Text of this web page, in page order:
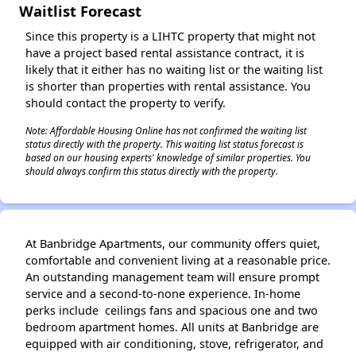
Waitlist Forecast
Since this property is a LIHTC property that might not
have a project based rental assistance contract, it is
likely that it either has no waiting list or the waiting list
is shorter than properties with rental assistance. You
should contact the property to verify.
Note: Affordable Housing Online has not confirmed the waiting list
status directly with the property. This waiting list status forecast is
based on our housing experts' knowledge of similar properties. You
should always confirm this status directly with the property.
At Banbridge Apartments, our community offers quiet,
comfortable and convenient living at a reasonable price.
An outstanding management team will ensure prompt
service and a second-to-none experience. In-home
perks include ceilings fans and spacious one and two
bedroom apartment homes. All units at Banbridge are
equipped with air conditioning, stove, refrigerator, and